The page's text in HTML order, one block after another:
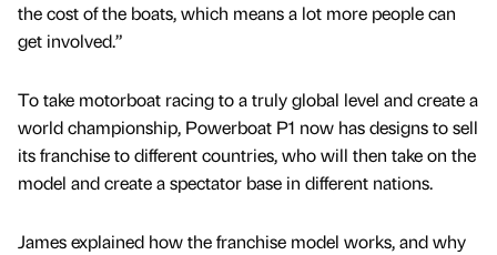
the cost of the boats, which means a lot more people can
get involved.”
To take motorboat racing to a truly global level and create a
world championship, Powerboat P1 now has designs to sell
its franchise to different countries, who will then take on the
model and create a spectator base in different nations.
James explained how the franchise model works, and why